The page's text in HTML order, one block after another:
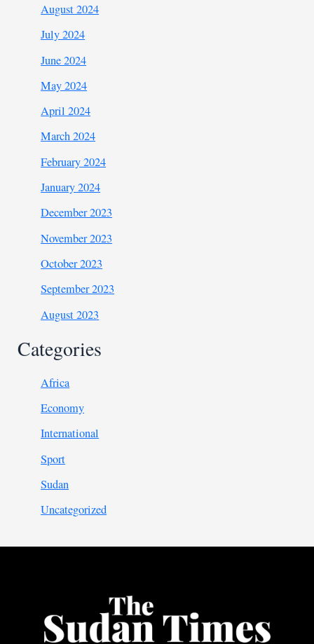
August 2024
July 2024
June 2024
May 2024
April 2024
March 2024
February 2024
January 2024
December 2023
November 2023
October 2023
September 2023
August 2023
Categories
Africa
Economy
International
Sport
Sudan
Uncategorized